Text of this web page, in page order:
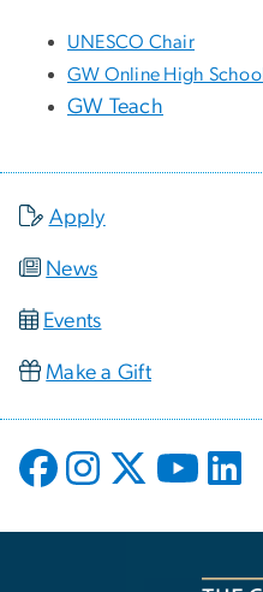
UNESCO Chair
GW Online High School
GW Teach
Apply
News
Events
Make a Gift